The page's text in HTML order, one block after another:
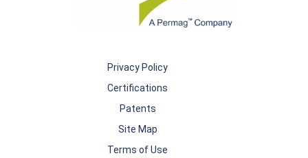
Privacy Policy
Certifications
Patents
Site Map
Terms of Use